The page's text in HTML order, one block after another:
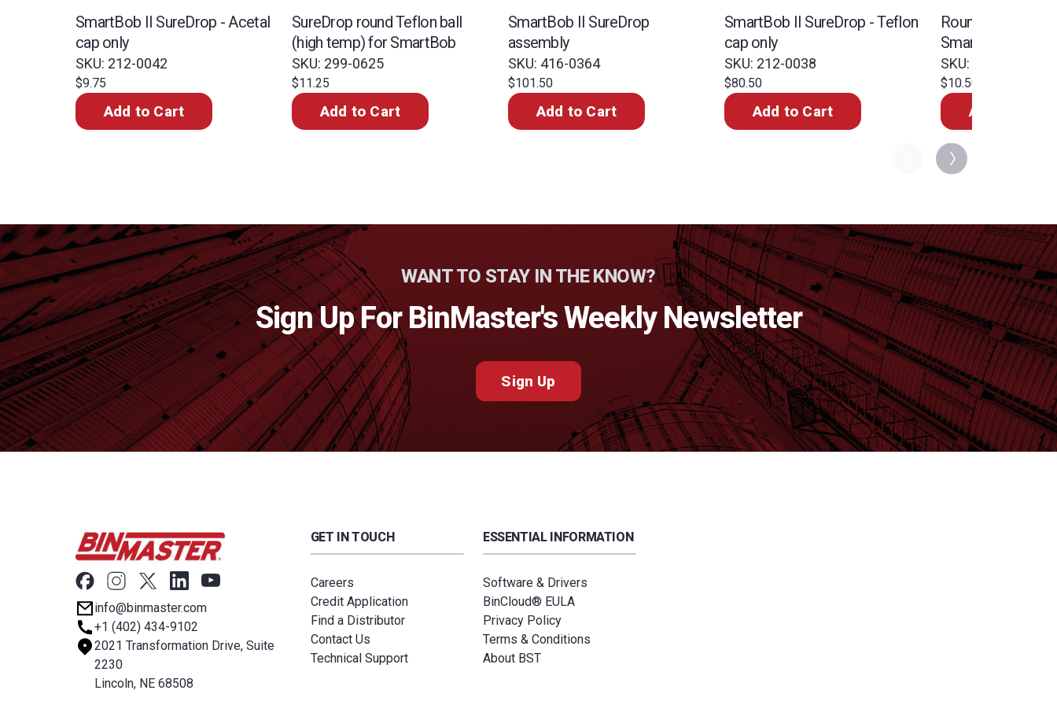
SmartBob II SureDrop - Acetal
cap only
SKU: 212-0042
$9.75
Add to Cart
SureDrop round Teflon ball
(high temp) for SmartBob
SKU: 299-0625
$11.25
Add to Cart
SmartBob II SureDrop
assembly
SKU: 416-0364
$101.50
Add to Cart
SmartBob II SureDrop - Teflon
cap only
SKU: 212-0038
$80.50
Add to Cart
Round rubber
SmartBob plastic
bottle
SKU: 299-0564
$10.50
Add to Cart
WANT TO STAY IN THE KNOW?
Sign Up For BinMaster's Weekly Newsletter
Sign Up
info@binmaster.com
+1 (402) 434-9102
2021 Transformation Drive, Suite
2230
Lincoln, NE 68508
GET IN TOUCH
Careers
Credit Application
Find a Distributor
Contact Us
Technical Support
ESSENTIAL INFORMATION
Software & Drivers
BinCloud® EULA
Privacy Policy
Terms & Conditions
About BST